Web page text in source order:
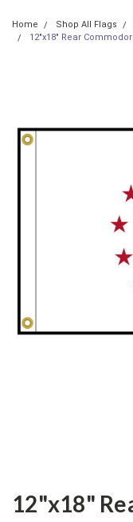
Home Shop All Flags
12"x18" Rear
12"x18"